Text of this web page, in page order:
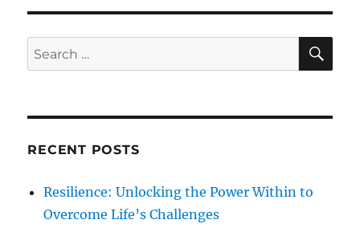
n
i
s
n
v
t
!
S
e
r
S
A
RECENT POSTS
Resilience: Unlocking the Power Within to
Overcome Life’s Challenges